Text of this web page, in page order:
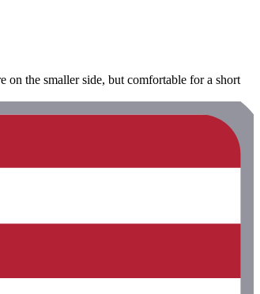
the smaller side, but comfortable for a short